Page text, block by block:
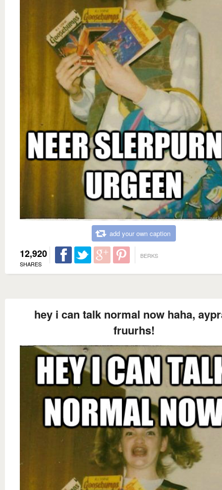
add your own caption
12,920
SHARES
BERKS
hey i can talk normal now haha,
fruurhs!